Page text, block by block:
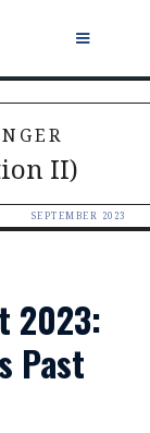
II)
SEPTEMBER 2023
2023:
Past